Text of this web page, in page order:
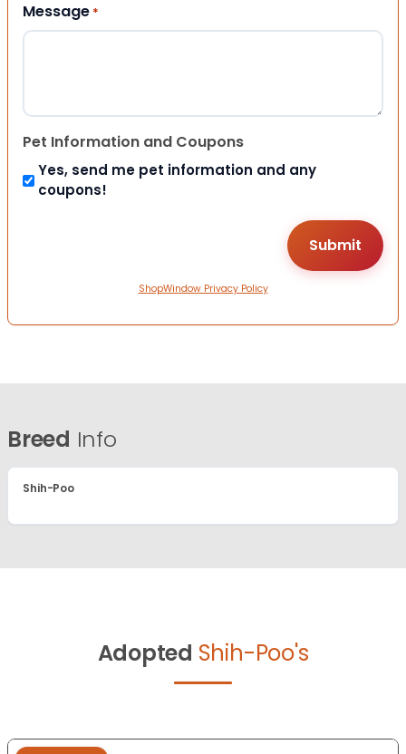
Message *
Pet Information and Coupons
Yes, send me pet information and any
coupons!
ShopWindow Privacy Policy
Breed Info
Shih-Poo
Adopted Shih-Poo's